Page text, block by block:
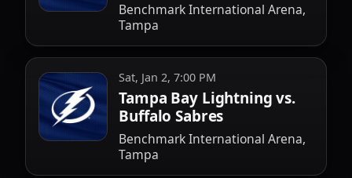
Benchmark International Arena,
Tampa
Sat, Jan 2, 7:00 PM
Tampa Bay Lightning vs.
Buffalo Sabres
Benchmark International Arena,
Tampa